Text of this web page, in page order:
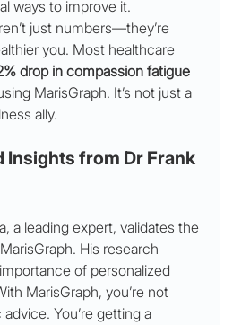
ways to improve it.
just numbers—they’re
you. Most healthcare
drop in compassion fatigue
MarisGraph. It’s not just a
ally.
Insights from Dr Frank
a leading expert, validates the
His research
of personalized
MarisGraph, you’re not
You’re getting a